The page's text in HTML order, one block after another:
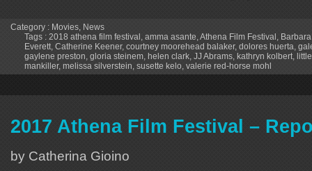
Category : Movies, News
Tags : 2018 athena film festival, amma asante,Athena Film Festival,
Everett, Catherine Keener, courtney moorehead balaker, dolores huerta,
gaylene preston, gloria steinem, helen clark, JJ Abrams, kathryn kolbert,
mankiller, melissa silverstein, susette kelo, valerie red-horse mohl
2017 Athena Film Festival –
by Catherina Gioino